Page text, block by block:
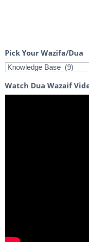
Pick Your Wazifa/Dua
Watch Dua Wazaif